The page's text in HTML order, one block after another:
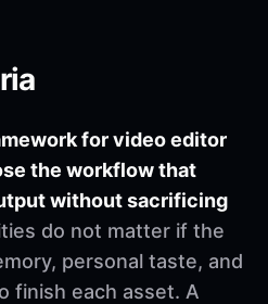
for video editor
the workflow that
without sacrificing
do not matter if the
personal taste, and
finish each asset. A